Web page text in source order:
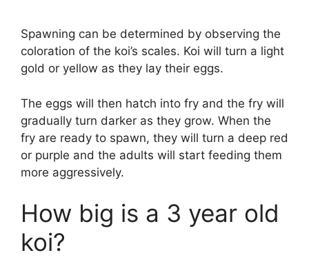
Spawning can be determined by observing the
coloration of the koi’s scales. Koi will turn a light
gold or yellow as they lay their eggs.
The eggs will then hatch into fry and the fry will
gradually turn darker as they grow. When the
fry are ready to spawn, they will turn a deep red
or purple and the adults will start feeding them
more aggressively.
How big is a 3 year old
koi?